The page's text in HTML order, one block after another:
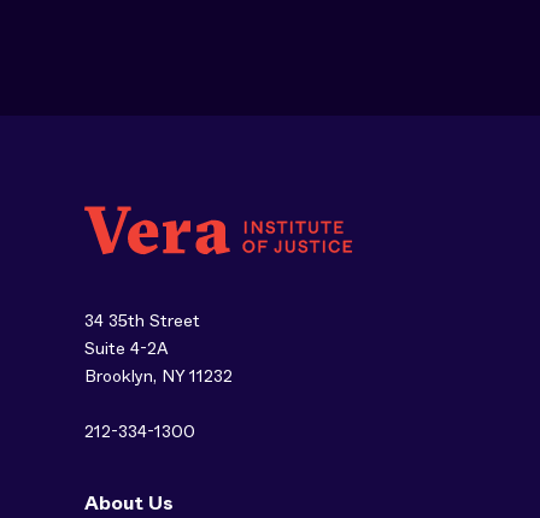
34 35th Street
Suite 4-2A
Brooklyn, NY 11232
212-334-1300
About Us